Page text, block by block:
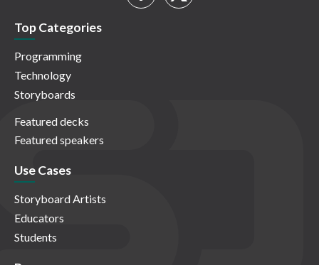
Top Categories
Programming
Technology
Storyboards
Featured decks
Featured speakers
Use Cases
Storyboard Artists
Educators
Students